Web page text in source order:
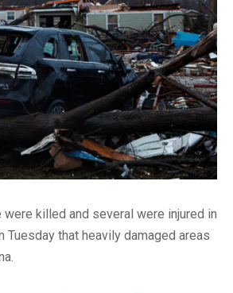
killed and several were injured in
Tuesday that heavily damaged areas